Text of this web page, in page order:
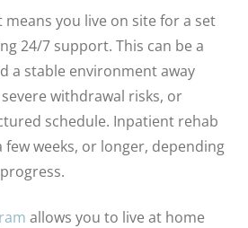
you live on site for a set
24/7 support. This can be a
a stable environment away
withdrawal risks, or
schedule. Inpatient rehab
few weeks, or longer, depending
allows you to live at home